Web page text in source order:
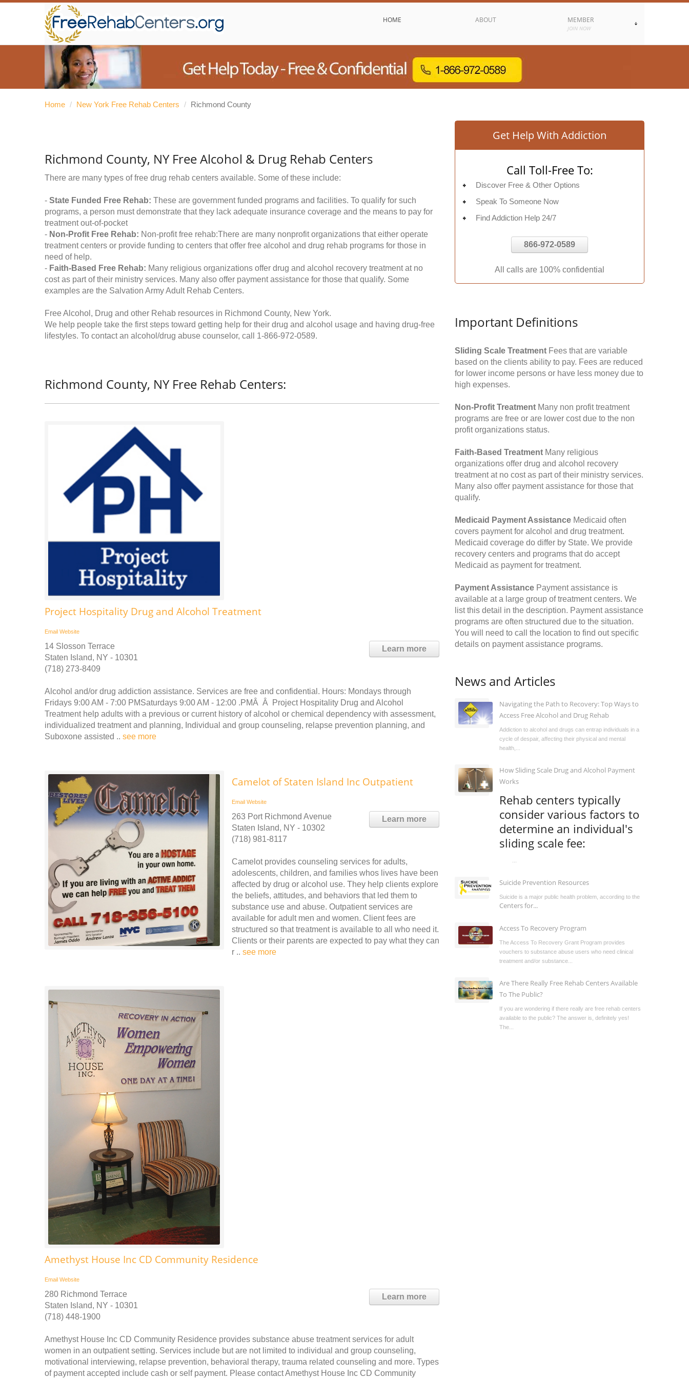
HOME ABOUT MEMBER
JOIN NOW
Home / New York Free Rehab Centers / Richmond County
Richmond County, NY Free Alcohol & Drug Rehab Centers
There are many types of free drug rehab centers available. Some of these include:
- State Funded Free Rehab: These are government funded programs and facilities. To qualify for such
programs, a person must demonstrate that they lack adequate insurance coverage and the means to pay for
treatment out-of-pocket
- Non-Profit Free Rehab: Non-profit free rehab:There are many nonprofit organizations that either operate
treatment centers or provide funding to centers that offer free alcohol and drug rehab programs for those in
need of help.
- Faith-Based Free Rehab: Many religious organizations offer drug and alcohol recovery treatment at no
cost as part of their ministry services. Many also offer payment assistance for those that qualify. Some
examples are the Salvation Army Adult Rehab Centers.
Free Alcohol, Drug and other Rehab resources in Richmond County, New York.
We help people take the first steps toward getting help for their drug and alcohol usage and having drug-free
lifestyles. To contact an alcohol/drug abuse counselor, call 1-866-972-0589.
Richmond County, NY Free Rehab Centers:
Project Hospitality Drug and Alcohol Treatment
Email Website
Learn more
14 Slosson Terrace
Staten Island, NY - 10301
(718) 273-8409
Alcohol and/or drug addiction assistance. Services are free and confidential. Hours: Mondays through
Fridays 9:00 AM - 7:00 PMSaturdays 9:00 AM - 12:00 .PMÂ Â Project Hospitality Drug and Alcohol
Treatment help adults with a previous or current history of alcohol or chemical dependency with assessment,
individualized treatment and planning, Individual and group counseling, relapse prevention planning, and
Suboxone assisted .. see more
Camelot of Staten Island Inc Outpatient
Email Website
Learn more
263 Port Richmond Avenue
Staten Island, NY - 10302
(718) 981-8117
Camelot provides counseling services for adults,
adolescents, children, and families whos lives have been
affected by drug or alcohol use. They help clients explore
the beliefs, attitudes, and behaviors that led them to
substance use and abuse. Outpatient services are
available for adult men and women. Client fees are
structured so that treatment is available to all who need it.
Clients or their parents are expected to pay what they can
r .. see more
Amethyst House Inc CD Community Residence
Email Website
Learn more
280 Richmond Terrace
Staten Island, NY - 10301
(718) 448-1900
Amethyst House Inc CD Community Residence provides substance abuse treatment services for adult
women in an outpatient setting. Services include but are not limited to individual and group counseling,
motivational interviewing, relapse prevention, behavioral therapy, trauma related counseling and more. Types
of payment accepted include cash or self payment. Please contact Amethyst House Inc CD Community
Get Help With Addiction
Call Toll-Free To:
Discover Free & Other Options
Speak To Someone Now
Find Addiction Help 24/7
866-972-0589
All calls are 100% confidential
Important Definitions
Sliding Scale Treatment Fees that are variable
based on the clients ability to pay. Fees are reduced
for lower income persons or have less money due to
high expenses.
Non-Profit Treatment Many non profit treatment
programs are free or are lower cost due to the non
profit organizations status.
Faith-Based Treatment Many religious
organizations offer drug and alcohol recovery
treatment at no cost as part of their ministry services.
Many also offer payment assistance for those that
qualify.
Medicaid Payment Assistance Medicaid often
covers payment for alcohol and drug treatment.
Medicaid coverage do differ by State. We provide
recovery centers and programs that do accept
Medicaid as payment for treatment.
Payment Assistance Payment assistance is
available at a large group of treatment centers. We
list this detail in the description. Payment assistance
programs are often structured due to the situation.
You will need to call the location to find out specific
details on payment assistance programs.
News and Articles
Navigating the Path to Recovery: Top Ways to
Access Free Alcohol and Drug Rehab
Addiction to alcohol and drugs can entrap individuals in a
cycle of despair, affecting their physical and mental
health,...
How Sliding Scale Drug and Alcohol Payment
Works
Rehab centers typically
consider various factors to
determine an individual's
sliding scale fee:
Suicide Prevention Resources
Suicide is a major public health problem, according to the
Centers for...
Access To Recovery Program
The Access To Recovery Grant Program provides
vouchers to substance abuse users who need clinical
treatment and/or substance...
Are There Really Free Rehab Centers Available
To The Public?
If you are wondering if there really are free rehab centers
available to the public? The answer is, definitely yes!
The...